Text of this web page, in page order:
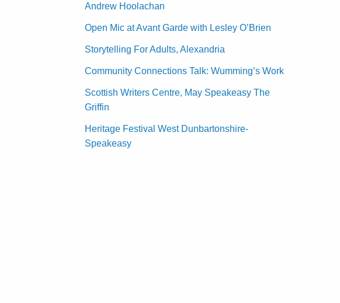
Andrew Hoolachan
Open Mic at Avant Garde with Lesley O’Brien
Storytelling For Adults, Alexandria
Community Connections Talk: Wumming’s Work
Scottish Writers Centre, May Speakeasy The
Griffin
Heritage Festival West Dunbartonshire-
Speakeasy